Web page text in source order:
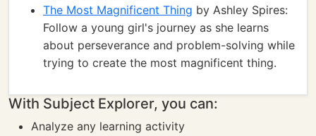
The Most Magnificent Thing by Ashley Spires:
Follow a young girl's journey as she learns
about perseverance and problem-solving while
trying to create the most magnificent thing.
With Subject Explorer, you can:
Analyze any learning activity